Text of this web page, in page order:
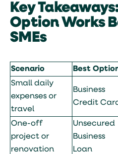
Key
Option Works
SMEs
Scenario Best
Small daily
expenses or
travel
Business
Credit
One-off
project or
renovation
Unsecured
Business
Loan